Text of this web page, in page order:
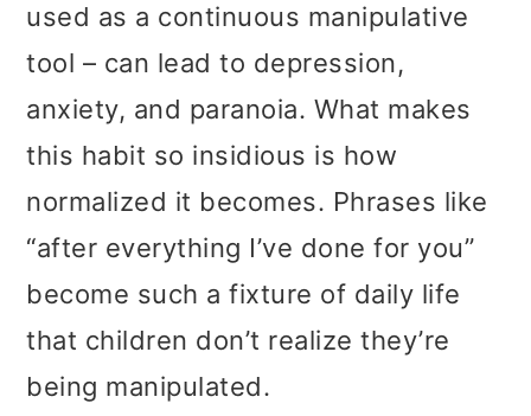
used as a continuous manipulative
tool – can lead to depression,
anxiety, and paranoia. What makes
this habit so insidious is how
normalized it becomes. Phrases like
“after everything I’ve done for you”
become such a fixture of daily life
that children don’t realize they’re
being manipulated.